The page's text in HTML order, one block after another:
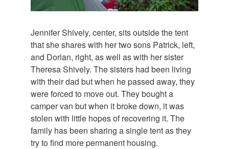
Jennifer Shively, center, sits outside the tent
that she shares with her two sons Patrick, left,
and Dorian, right, as well as with her sister
Theresa Shively. The sisters had been living
with their dad but when he passed away, they
were forced to move out. They bought a
camper van but when it broke down, it was
stolen with little hopes of recovering it. The
family has been sharing a single tent as they
try to find more permanent housing.